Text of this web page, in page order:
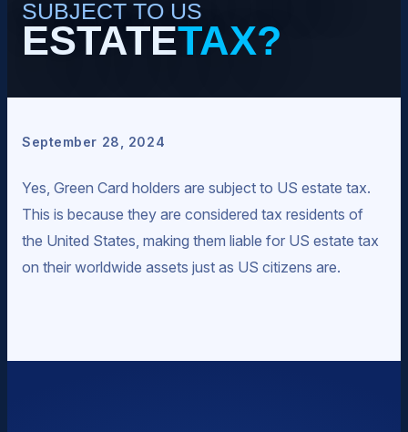
SUBJECT TO US
ESTATETAX?
September 28, 2024
Yes, Green Card holders are subject to US estate tax.
This is because they are considered tax residents of
the United States, making them liable for US estate tax
on their worldwide assets just as US citizens are.